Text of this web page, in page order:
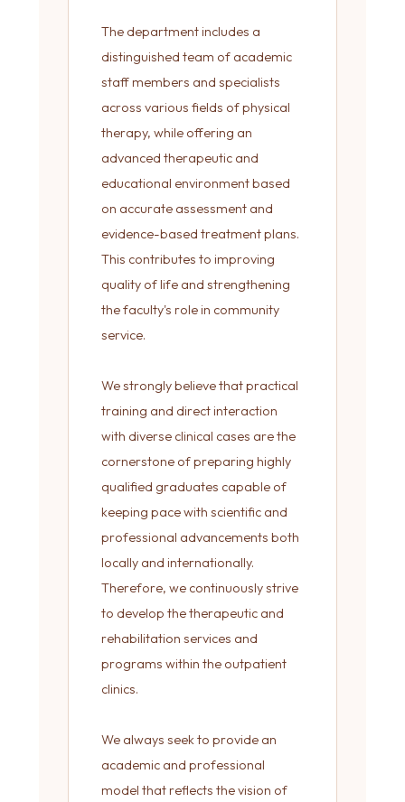
The department includes a
distinguished team of academic
staff members and specialists
across various fields of physical
therapy, while offering an
advanced therapeutic and
educational environment based
on accurate assessment and
evidence-based treatment plans.
This contributes to improving
quality of life and strengthening
the faculty's role in community
service.
We strongly believe that practical
training and direct interaction
with diverse clinical cases are the
cornerstone of preparing highly
qualified graduates capable of
keeping pace with scientific and
professional advancements both
locally and internationally.
Therefore, we continuously strive
to develop the therapeutic and
rehabilitation services and
programs within the outpatient
clinics.
We always seek to provide an
academic and professional
model that reflects the vision of